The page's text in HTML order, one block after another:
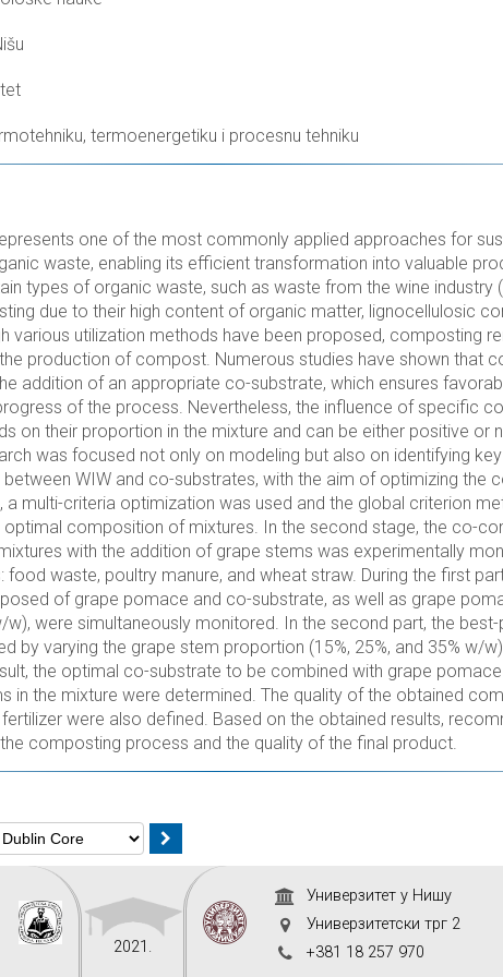
termoenergetiku i procesnu tehniku
one of the most commonly applied approaches for
waste, enabling its efficient transformation into valuable
types of organic waste, such as waste from the wine industry
due to their high content of organic matter, lignocellulosic
various utilization methods have been proposed, composting
production of compost. Numerous studies have shown that
addition of an appropriate co-substrate, which ensures
of the process. Nevertheless, the influence of specific
on their proportion in the mixture and can be either positive or
was focused not only on modeling but also on identifying
WIW and co-substrates, with the aim of optimizing the
a multi-criteria optimization was used and the global criterion
optimal composition of mixtures. In the second stage, the co-
with the addition of grape stems was experimentally
food waste, poultry manure, and wheat straw. During the first
of grape pomace and co-substrate, as well as grape
w), were simultaneously monitored. In the second part, the
by varying the grape stem proportion (15%, 25%, and 35% w/
the optimal co-substrate to be combined with grape
in the mixture were determined. The quality of the obtained
were also defined. Based on the obtained results,
composting process and the quality of the final product.
2021.
Универзитет у Нишу
Универзитетски трг 2
+381 18 257 970